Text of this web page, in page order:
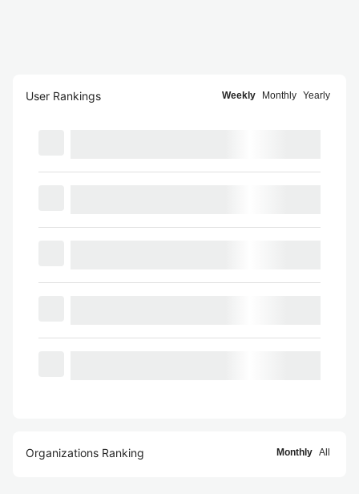
User Rankings Weekly Monthly Yearly
Organizations Ranking Monthly All